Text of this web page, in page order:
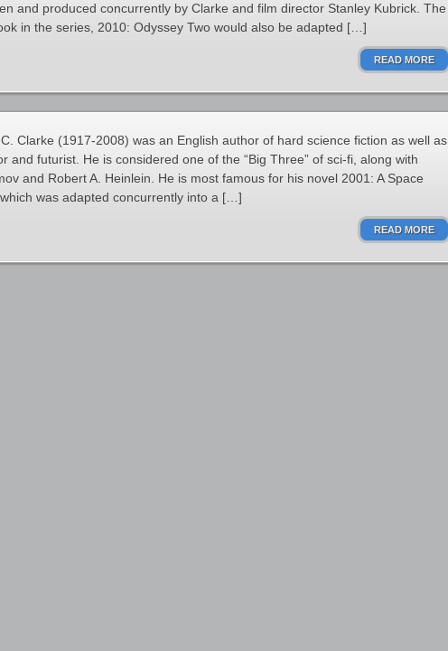
and produced concurrently by Clarke and film director Stanley Kubrick. The
in the series, 2010: Odyssey Two would also be adapted […]
READ MORE
Clarke (1917-2008) was an English author of hard science fiction as well as
and futurist. He is considered one of the “Big Three” of sci-fi, along with
and Robert A. Heinlein. He is most famous for his novel 2001: A Space
was adapted concurrently into a […]
READ MORE